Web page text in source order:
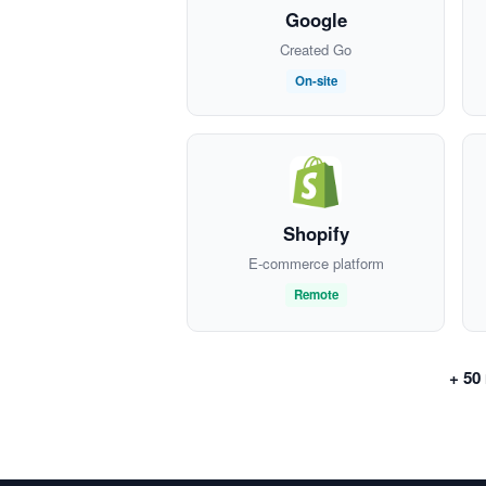
Google
Created Go
On-site
Shopify
E-commerce platform
Remote
+